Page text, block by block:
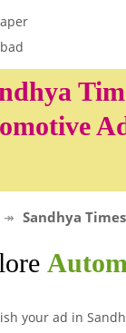
Sandhya Times
your ad in